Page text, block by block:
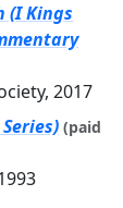
(I Kings
2017
(paid